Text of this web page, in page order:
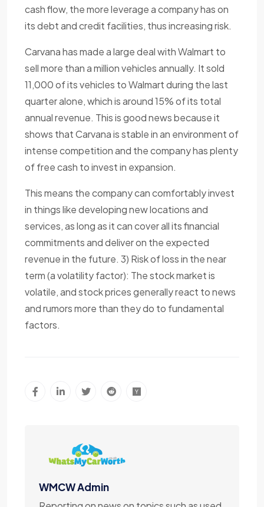
cash flow, the more leverage a company has on
its debt and credit facilities, thus increasing risk.
Carvana has made a large deal with Walmart to
sell more than a million vehicles annually. It sold
11,000 of its vehicles to Walmart during the last
quarter alone, which is around 15% of its total
annual revenue. This is good news because it
shows that Carvana is stable in an environment of
intense competition and the company has plenty
of free cash to invest in expansion.
This means the company can comfortably invest
in things like developing new locations and
services, as long as it can cover all its financial
commitments and deliver on the expected
revenue in the future. 3) Risk of loss in the near
term (a volatility factor): The stock market is
volatile, and stock prices generally react to news
and rumors more than they do to fundamental
factors.
WMCW Admin